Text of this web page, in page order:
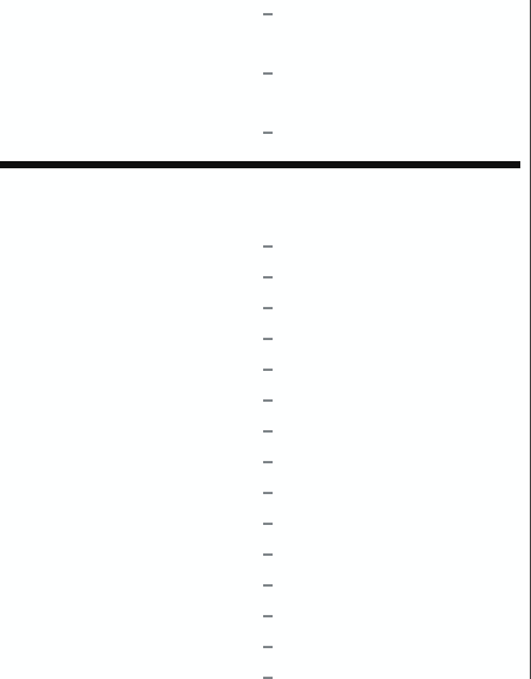
–
–
–
–
–
–
–
–
–
–
–
–
–
–
–
–
–